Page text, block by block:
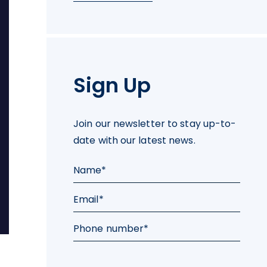
Sign Up
Join our newsletter to stay up-to-
date with our latest news.